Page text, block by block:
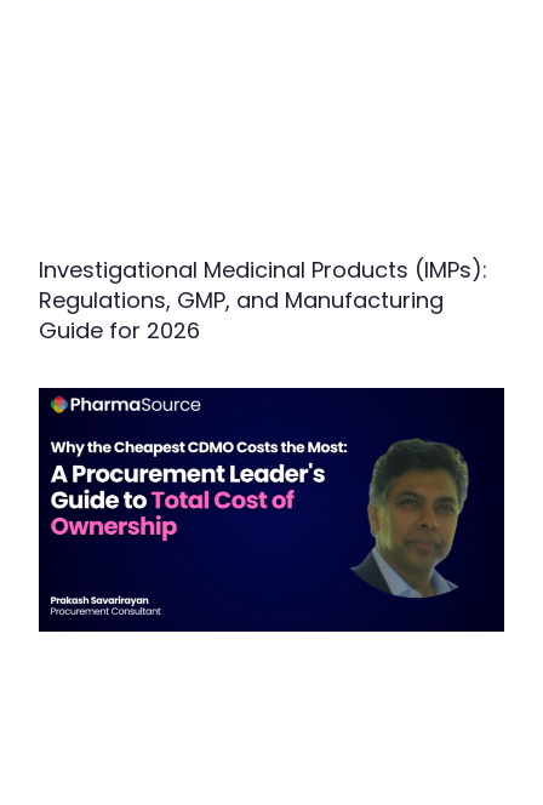
Investigational Medicinal Products (IMPs):
Regulations, GMP, and Manufacturing
Guide for 2026